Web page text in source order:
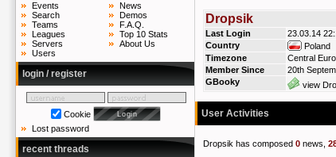
Events
Search
Teams
Leagues
Servers
Users
News
Demos
F.A.Q.
Top 10 Stats
About Us
login / register
Cookie
Lost password
recent threads
Dropsik
Last Login
23.03.14
Country
Poland
Timezone
Central
Member Since
20th
GBooky
view
User Activities
Dropsik has composed 0 news,